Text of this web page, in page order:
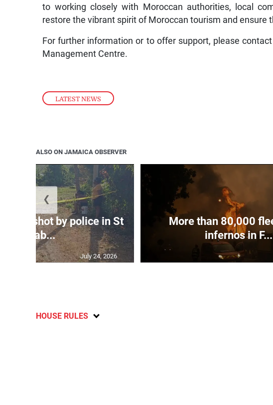
LATEST NEWS
to working closely with Moroccan authorities, local
restore the vibrant spirit of Moroccan tourism and ensure
For further information or to offer support, please
Management Centre.
ALSO ON JAMAICA OBSERVER
fatally shot by police in St
Elizab...
July 24, 2026
More than 80,000
infernos in F...
❮
HOUSE RULES